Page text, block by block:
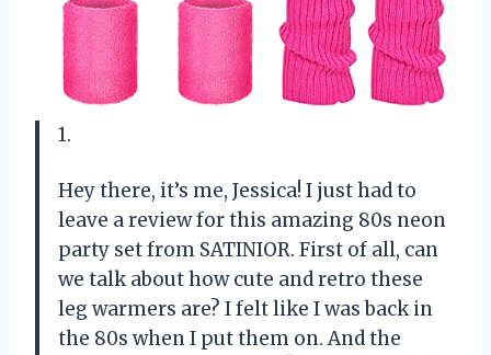
1.
Hey there, it’s me, Jessica! I just had to
leave a review for this amazing 80s neon
party set from SATINIOR. First of all, can
we talk about how cute and retro these
leg warmers are? I felt like I was back in
the 80s when I put them on. And the